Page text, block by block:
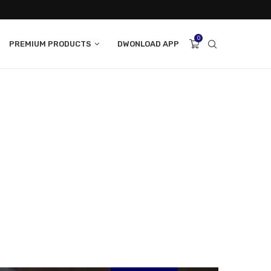
PREMIUM PRODUCTS DWONLOAD APP
0